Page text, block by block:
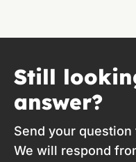
Still
answer?
Send your
We will respond